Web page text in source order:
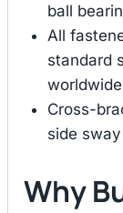
ball
All
standard
worldwide
Cross-
side
Why